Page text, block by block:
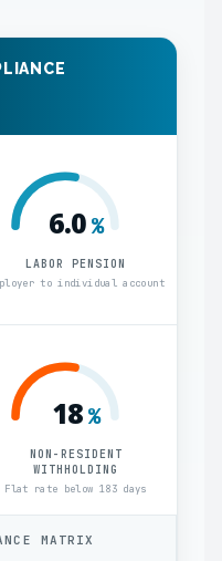
6.0%
LABOR PENSION
to individual account
18%
NON-RESIDENT
WITHHOLDING
Flat rate below 183 days
MATRIX